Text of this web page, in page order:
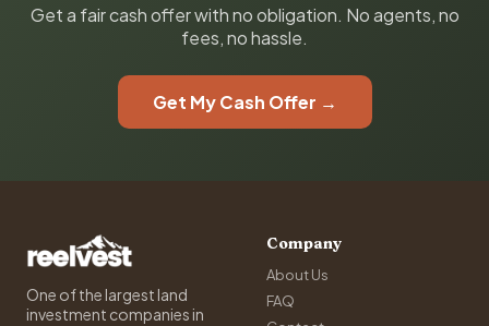
Get a fair cash offer with no obligation. No agents, no
fees, no hassle.
Get My Cash Offer →
One of the largest land
investment companies in
Company
About Us
FAQ